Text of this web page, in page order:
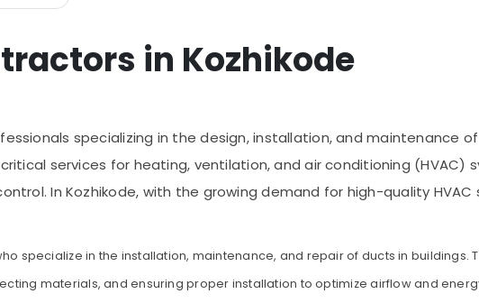
in Kozhikode
specializing in the design, installation, and maintenance
services for heating, ventilation, and air conditioning (HVAC)
In Kozhikode, with the growing demand for high-quality
specialize in the installation, maintenance, and repair of ducts in buildings.
materials, and ensuring proper installation to optimize airflow and